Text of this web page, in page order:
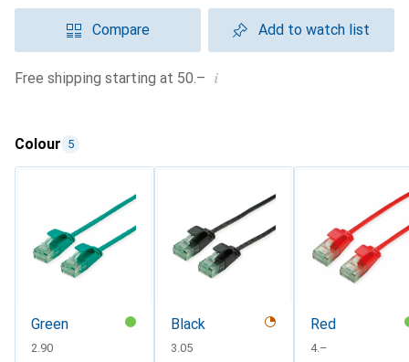
Compare Add to watch list
Free shipping starting at 50.– i
Colour 5
Green
CHF
2.90
Black
CHF
3.05
Red
CHF
4.–